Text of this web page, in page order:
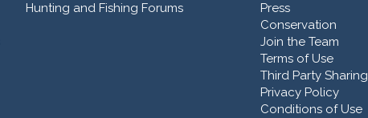
Hunting and Fishing Forums
Press
Conservation
Join the Team
Terms of Use
Third Party Sharing
Privacy Policy
Conditions of Use